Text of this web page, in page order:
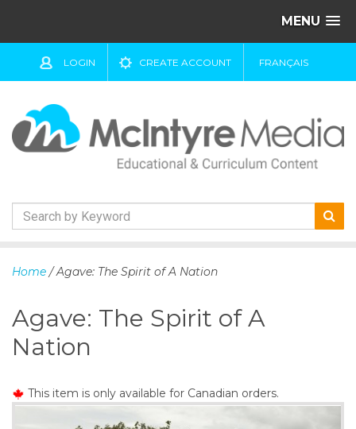
MENU
LOGIN CREATE ACCOUNT FRANÇAIS
k
t
t
Home / Agave: The Spirit of A Nation
Agave: The Spirit of A
Nation
This item is only available for Canadian orders.